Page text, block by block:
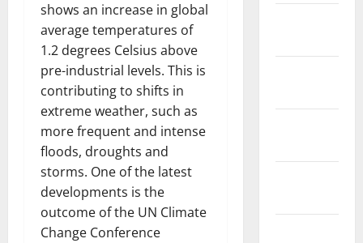
shows an increase in global
average temperatures of
1.2 degrees Celsius above
pre-industrial levels. This is
contributing to shifts in
extreme weather, such as
more frequent and intense
floods, droughts and
storms. One of the latest
developments is the
outcome of the UN Climate
Change Conference